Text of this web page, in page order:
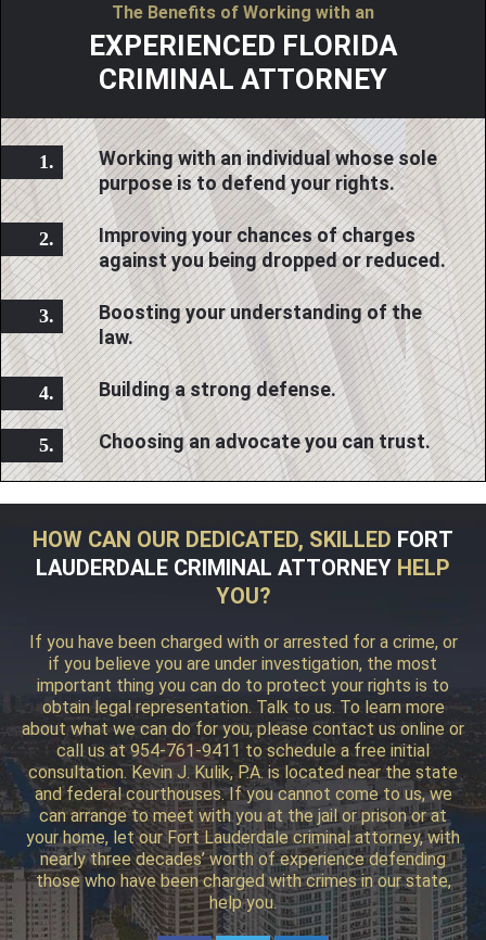
The Benefits of Working with an
EXPERIENCED FLORIDA
CRIMINAL ATTORNEY
Working with an individual whose sole
purpose is to defend your rights.
Improving your chances of charges
against you being dropped or reduced.
Boosting your understanding of the
law.
Building a strong defense.
Choosing an advocate you can trust.
HOW CAN OUR DEDICATED, SKILLED FORT
LAUDERDALE CRIMINAL ATTORNEY HELP
YOU?
If you have been charged with or arrested for a crime, or
if you believe you are under investigation, the most
important thing you can do to protect your rights is to
obtain legal representation. Talk to us. To learn more
about what we can do for you, please contact us online or
call us at 954-761-9411 to schedule a free initial
consultation. Kevin J. Kulik, P.A. is located near the state
and federal courthouses. If you cannot come to us, we
can arrange to meet with you at the jail or prison or at
your home, let our Fort Lauderdale criminal attorney, with
nearly three decades’ worth of experience defending
those who have been charged with crimes in our state,
help you.